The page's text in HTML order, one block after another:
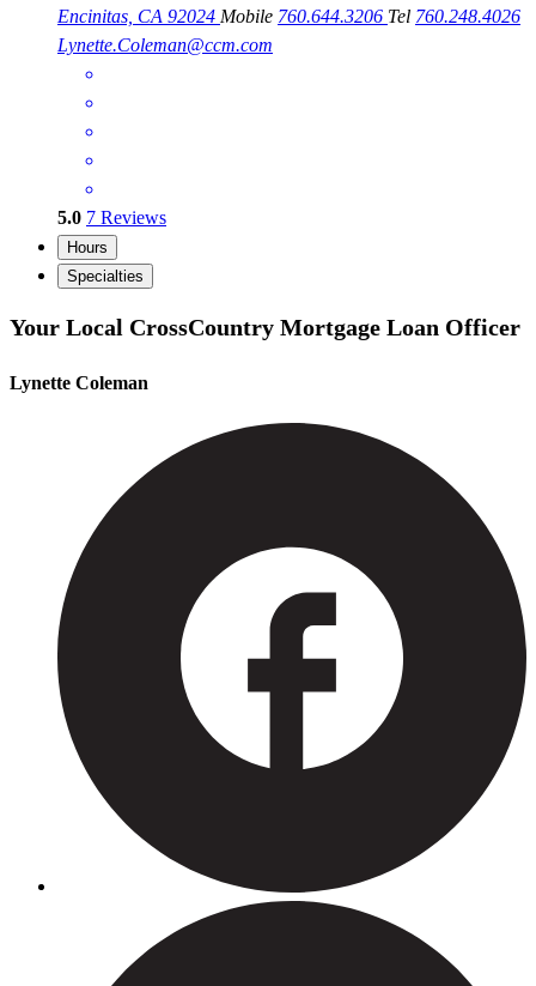
Encinitas, CA 92024 Mobile 760.644.3206 Tel 760.248.4026
Lynette.Coleman@ccm.com
5.0 7 Reviews
Hours
Specialties
Your Local CrossCountry Mortgage Loan Officer
Lynette Coleman